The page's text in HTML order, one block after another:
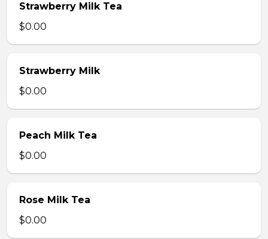
Strawberry Milk Tea
$0.00
Strawberry Milk
$0.00
Peach Milk Tea
$0.00
Rose Milk Tea
$0.00